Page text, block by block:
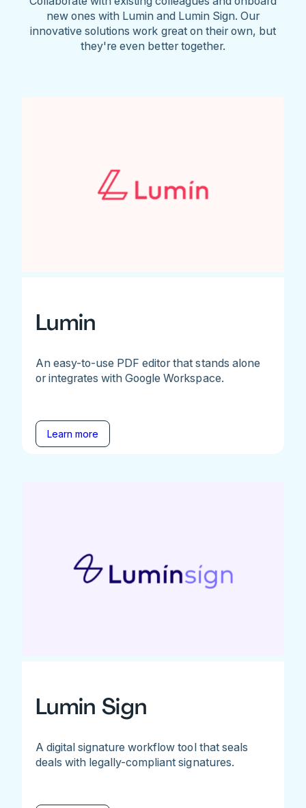
new ones with Lumin and Lumin Sign. Our
innovative solutions work great on their own, but
they're even better together.
Lumin
An easy-to-use PDF editor that stands alone
or integrates with Google Workspace.
Learn more
Lumin Sign
A digital signature workflow tool that seals
deals with legally-compliant signatures.